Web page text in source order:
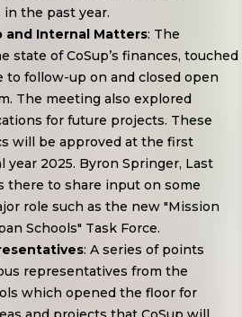
the past year.
and Internal Matters: The
state of CoSup’s finances, touched
follow-up on and closed open
The meeting also explored
for future projects. These
will be approved at the first
2025. Byron Springer, Last
there to share input on some
role such as the new "Mission
Schools" Task Force.
: A series of points
representatives from the
which opened the floor for